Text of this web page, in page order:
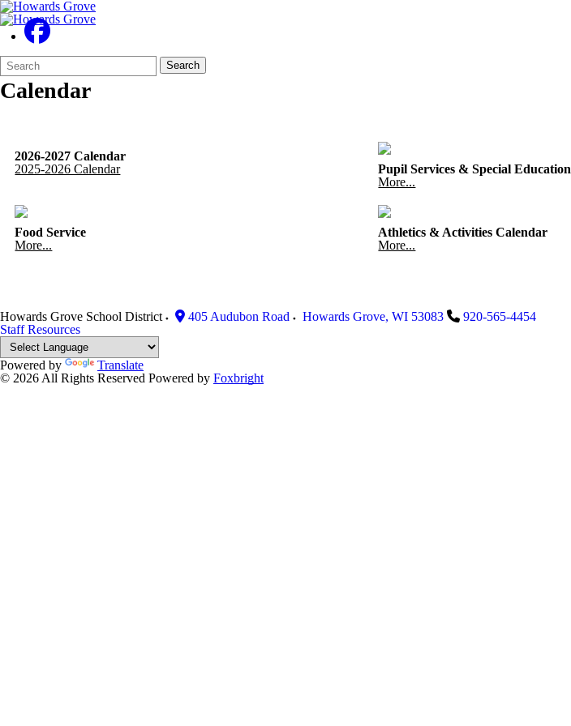
Search
Form
Quick
Search:
Search
Calendar
2026-2027 Calendar
2025-2026 Calendar
Pupil Services & Special Education
More...
Food Service
More...
Athletics & Activities Calendar
More...
Howards Grove School District 405 Audubon Road Howards Grove, WI 53083
920-565-4454
Staff Resources
Powered by
Translate
© 2026 All Rights Reserved Powered by Foxbright